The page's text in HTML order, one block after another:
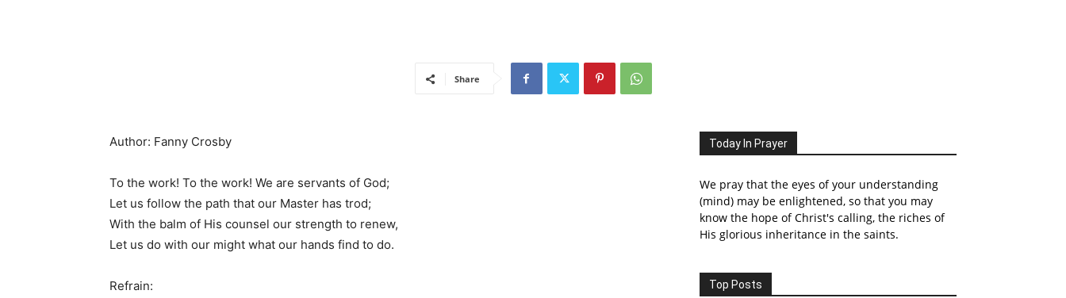
Share
Author: Fanny Crosby
To the work! To the work! We are servants of God;
Let us follow the path that our Master has trod;
With the balm of His counsel our strength to renew,
Let us do with our might what our hands find to do.
Refrain:
Today In Prayer
We pray that the eyes of your understanding
(mind) may be enlightened, so that you may
know the hope of Christ's calling, the riches of
His glorious inheritance in the saints.
Top Posts